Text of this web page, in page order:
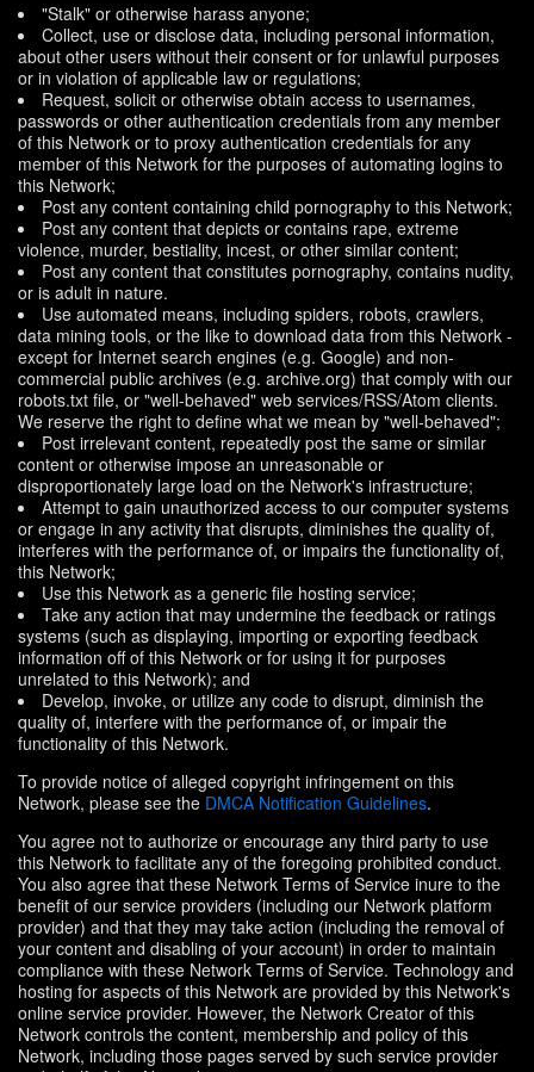
"Stalk" or otherwise harass anyone;
Collect, use or disclose data, including personal information,
about other users without their consent or for unlawful purposes
or in violation of applicable law or regulations;
Request, solicit or otherwise obtain access to usernames,
passwords or other authentication credentials from any member
of this Network or to proxy authentication credentials for any
member of this Network for the purposes of automating logins to
this Network;
Post any content containing child pornography to this Network;
Post any content that depicts or contains rape, extreme
violence, murder, bestiality, incest, or other similar content;
Post any content that constitutes pornography, contains nudity,
or is adult in nature.
Use automated means, including spiders, robots, crawlers,
data mining tools, or the like to download data from this Network -
except for Internet search engines (e.g. Google) and non-
commercial public archives (e.g. archive.org) that comply with our
robots.txt file, or "well-behaved" web services/RSS/Atom clients.
We reserve the right to define what we mean by "well-behaved";
Post irrelevant content, repeatedly post the same or similar
content or otherwise impose an unreasonable or
disproportionately large load on the Network's infrastructure;
Attempt to gain unauthorized access to our computer systems
or engage in any activity that disrupts, diminishes the quality of,
interferes with the performance of, or impairs the functionality of,
this Network;
Use this Network as a generic file hosting service;
Take any action that may undermine the feedback or ratings
systems (such as displaying, importing or exporting feedback
information off of this Network or for using it for purposes
unrelated to this Network); and
Develop, invoke, or utilize any code to disrupt, diminish the
quality of, interfere with the performance of, or impair the
functionality of this Network.
To provide notice of alleged copyright infringement on this
Network, please see the DMCA Notification Guidelines.
You agree not to authorize or encourage any third party to use
this Network to facilitate any of the foregoing prohibited conduct.
You also agree that these Network Terms of Service inure to the
benefit of our service providers (including our Network platform
provider) and that they may take action (including the removal of
your content and disabling of your account) in order to maintain
compliance with these Network Terms of Service. Technology and
hosting for aspects of this Network are provided by this Network's
online service provider. However, the Network Creator of this
Network controls the content, membership and policy of this
Network, including those pages served by such service provider